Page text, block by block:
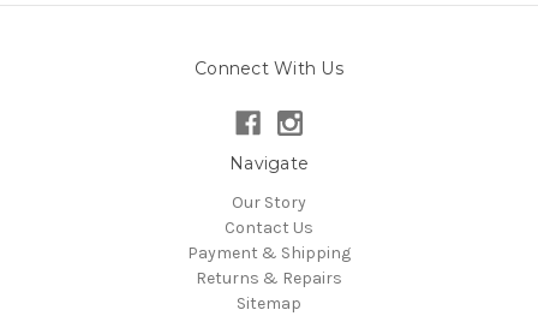
Connect With Us
Navigate
Our Story
Contact Us
Payment & Shipping
Returns & Repairs
Sitemap